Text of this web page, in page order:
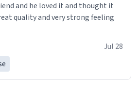
and he loved it and thought it
quality and very strong feeling
Jul 28